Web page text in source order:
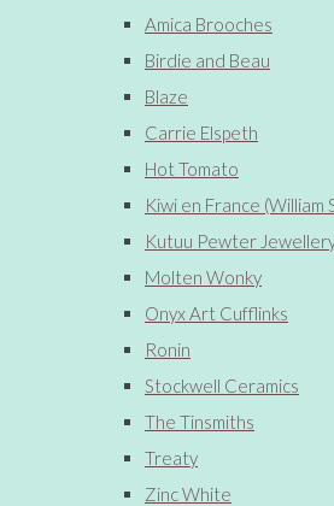
Amica Brooches
Birdie and Beau
Blaze
Carrie Elspeth
Hot Tomato
Kiwi en France
Kutuu Pewter
Molten Wonky
Onyx Art Cufflinks
Ronin
Stockwell Ceramics
The Tinsmiths
Treaty
Zinc White